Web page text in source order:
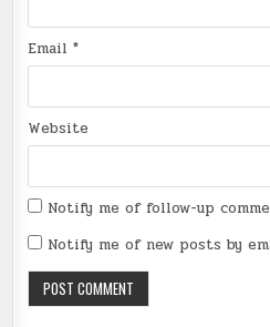
Email*
Website
Notify me of follow-up
Notify me of new posts by